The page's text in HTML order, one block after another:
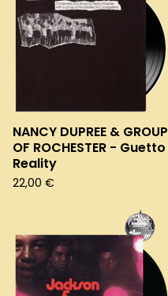
NANCY DUPREE & GROUP
OF ROCHESTER - Guetto
Reality
22,00 €